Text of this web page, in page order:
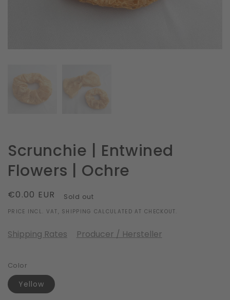
Scrunchie | Entwined
Flowers | Ochre
Regular
price
€0.00 EUR Sold out
PRICE INCL. VAT, SHIPPING CALCULATED AT CHECKOUT.
Shipping Rates Producer / Hersteller
Color
Yellow